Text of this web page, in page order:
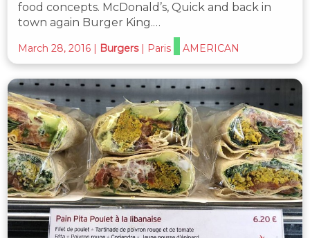
food concepts. McDonald’s, Quick and back in
town again Burger King.…
March 28, 2016 | Burgers | Paris AMERICAN